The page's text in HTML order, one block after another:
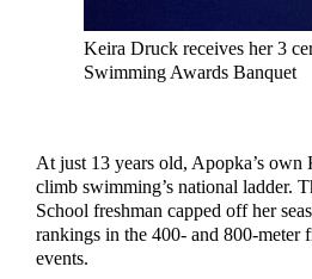
Keira Druck receives her 3
Swimming Awards Banquet
At just 13 years old, Apopka’s
climb swimming’s national ladder.
School freshman capped off her
rankings in the 400- and 800-meter
events.